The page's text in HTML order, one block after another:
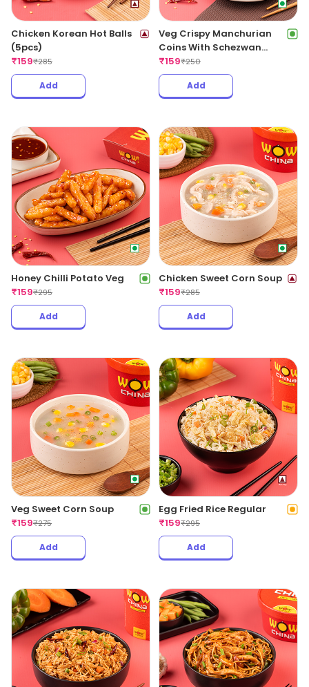
Chicken Korean Hot Balls
(5pcs)
₹159₹285
Add
Veg Crispy Manchurian
Coins With Schezwan
Sauce (6pcs)
₹159₹250
Add
Honey Chilli Potato Veg
₹159₹295
Add
Chicken Sweet Corn Soup
₹159₹285
Add
Veg Sweet Corn Soup
₹159₹275
Add
Egg Fried Rice Regular
₹159₹295
Add